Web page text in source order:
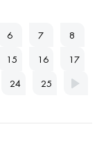
6 7 8
15 16 17
24 25